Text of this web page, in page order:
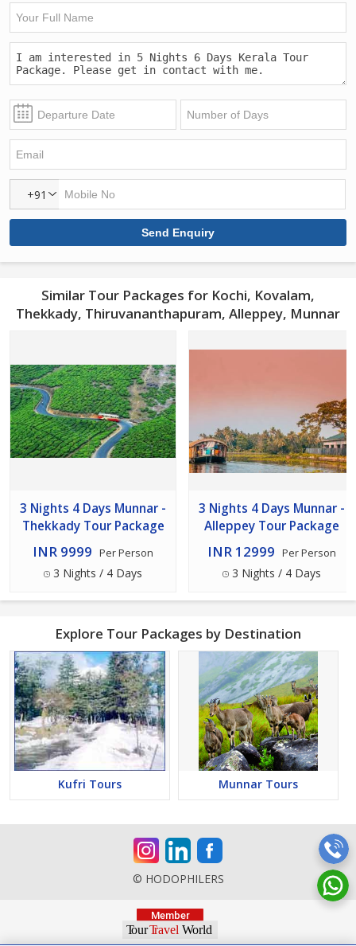
+91
Similar Tour Packages for Kochi, Kovalam,
Thekkady, Thiruvananthapuram, Alleppey, Munnar
3 Nights 4 Days Munnar -
Thekkady Tour Package
INR 9999 Per Person
3 Nights / 4 Days
3 Nights 4 Days Munnar -
Alleppey Tour Package
INR 12999 Per Person
3 Nights / 4 Days
Explore Tour Packages by Destination
Kufri Tours Munnar Tours
© HODOPHILERS